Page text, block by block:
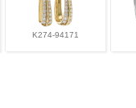
K274-94171